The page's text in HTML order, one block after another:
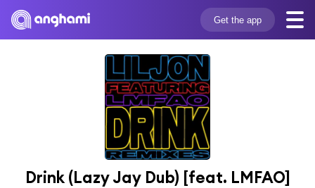
Get the app
Drink (Lazy Jay Dub) [feat. LMFAO]